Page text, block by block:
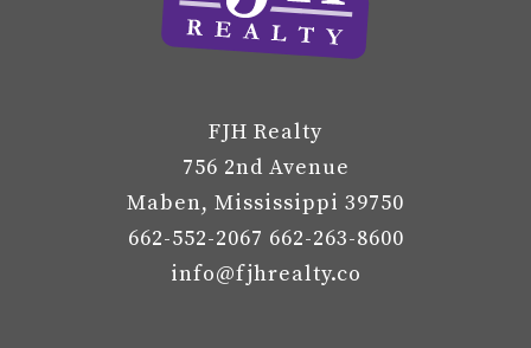
FJH Realty
756 2nd Avenue
Maben, Mississippi 39750
662-552-2067 662-263-8600
info@fjhrealty.co